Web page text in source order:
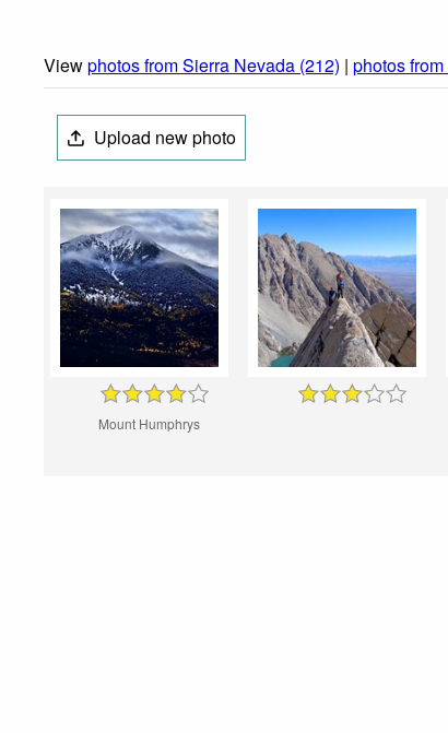
Viewphotos from Sierra Nevada (212) | photos from
Upload new photo
Mount Humphrys